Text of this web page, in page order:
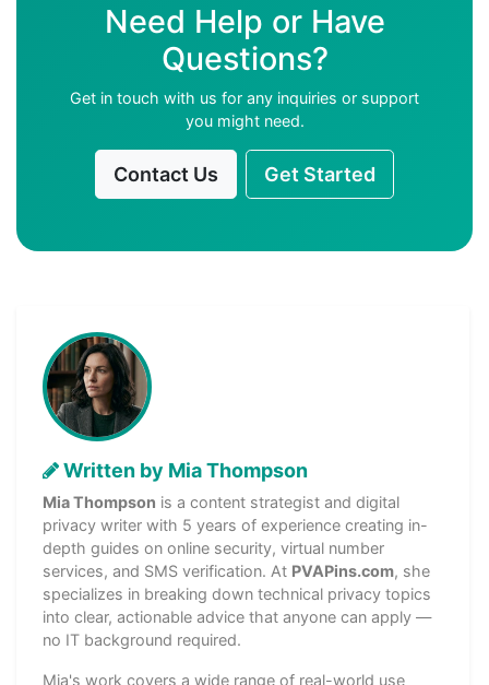
Need Help or Have
Questions?
Get in touch with us for any inquiries or support
you might need.
Contact Us Get Started
Written by Mia Thompson
Mia Thompson is a content strategist and digital
privacy writer with 5 years of experience creating in-
depth guides on online security, virtual number
services, and SMS verification. At PVAPins.com, she
specializes in breaking down technical privacy topics
into clear, actionable advice that anyone can apply —
no IT background required.
Mia's work covers a wide range of real-world use